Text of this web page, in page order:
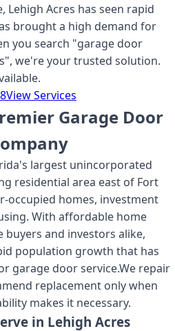
Lehigh Acres has seen rapid
brought a high demand for
you search "garage door
", we're your trusted solution.
View Services
Garage Door
largest unincorporated
residential area east of Fort
occupied homes, investment
With affordable home
and investors alike,
population growth that has
garage door service.We repair
replacement only when
makes it necessary.
in Lehigh Acres